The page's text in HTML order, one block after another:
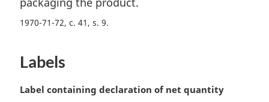
1970-71-72, c. 41, s. 9
Labels
M
Label containing declaration of net quantity